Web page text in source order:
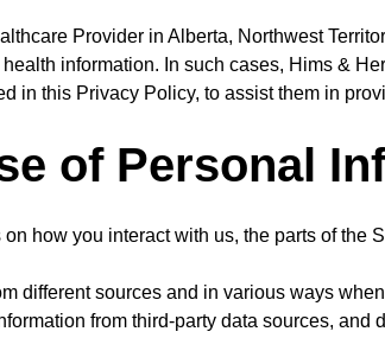
Provider in Alberta, Northwest
information. In such cases, Hims &
in this Privacy Policy, to assist them in
of Personal
how you interact with us, the parts of the
different sources and in various ways
from third-party data sources, and